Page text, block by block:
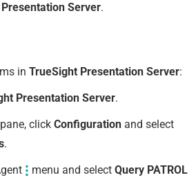
Server.
in TrueSight Presentation Server:
Presentation Server.
click Configuration and select
.
menu and select Query PATROL